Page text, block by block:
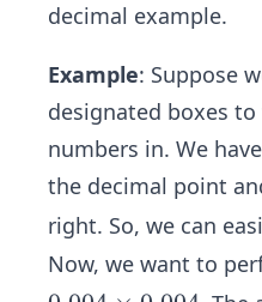
decimal example.
Example: Suppose
designated boxes
numbers in. We
the decimal point
right. So, we can
Now, we want to